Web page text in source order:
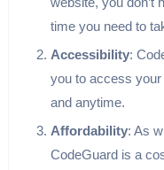
time you need to
Accessibility:
you to access
and anytime.
Affordability: As
CodeGuard is a